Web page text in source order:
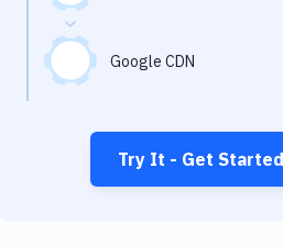
Google CDN
Try It - Get